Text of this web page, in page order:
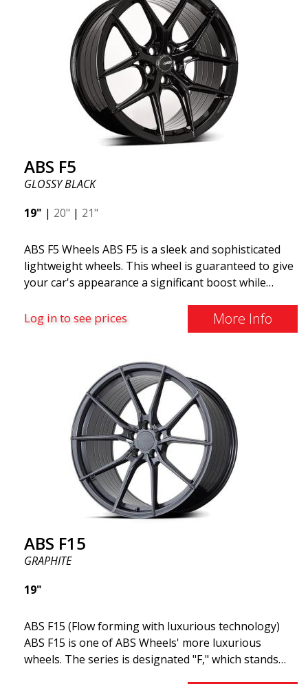
and flawless performance mile after mile. Best of all?
ABS Wheels offers you a full 2-year warranty.
ABS F5
GLOSSY BLACK
19" | 20" | 21"
ABS F5 Wheels ABS F5 is a sleek and sophisticated
lightweight wheels. This wheel is guaranteed to give
your car's appearance a significant boost while
and advanced design, the ABS F5 is an evolution of
the trendy and sought-after Y-design found on
flow forming technology and aluminum material.
This means the wheel's weight is minimal while
maintaining higher solidity and durability. Lower
weight translates to lower energy consumption,
making it suitable for both electric and gasoline
Log in to see prices More Info
ABS F15
GRAPHITE
19"
ABS F15 (Flow forming with luxurious technology)
ABS F15 is one of ABS Wheels' more luxurious
wheels. The series is designated "F," which stands